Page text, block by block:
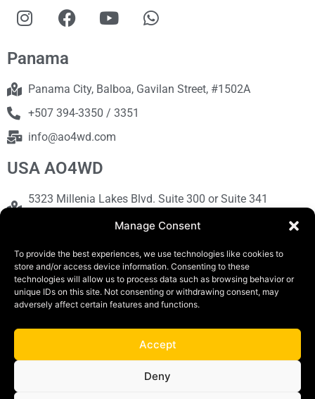
Manage Consent
To provide the best experiences, we use technologies like cookies to
store and/or access device information. Consenting to these
technologies will allow us to process data such as browsing behavior or
unique IDs on this site. Not consenting or withdrawing consent, may
adversely affect certain features and functions.
Accept
Deny
Panama
Panama City, Balboa, Gavilan Street, #1502A
+507 394-3350 / 3351
info@ao4wd.com
USA AO4WD
5323 Millenia Lakes Blvd. Suite 300 or Suite 341
sales@ao4wd.com
COPYRIGHT © 2019 | AO4WD Store - Panama
Terms and Conditions